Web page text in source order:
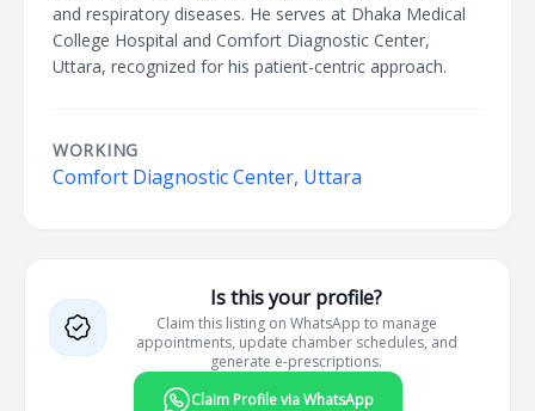
and respiratory diseases. He serves at Dhaka Medical
College Hospital and Comfort Diagnostic Center,
Uttara, recognized for his patient-centric approach.
WORKING
Comfort Diagnostic Center, Uttara
Is this your profile?
Claim this listing on WhatsApp to manage
appointments, update chamber schedules, and
generate e-prescriptions.
Claim Profile via WhatsApp